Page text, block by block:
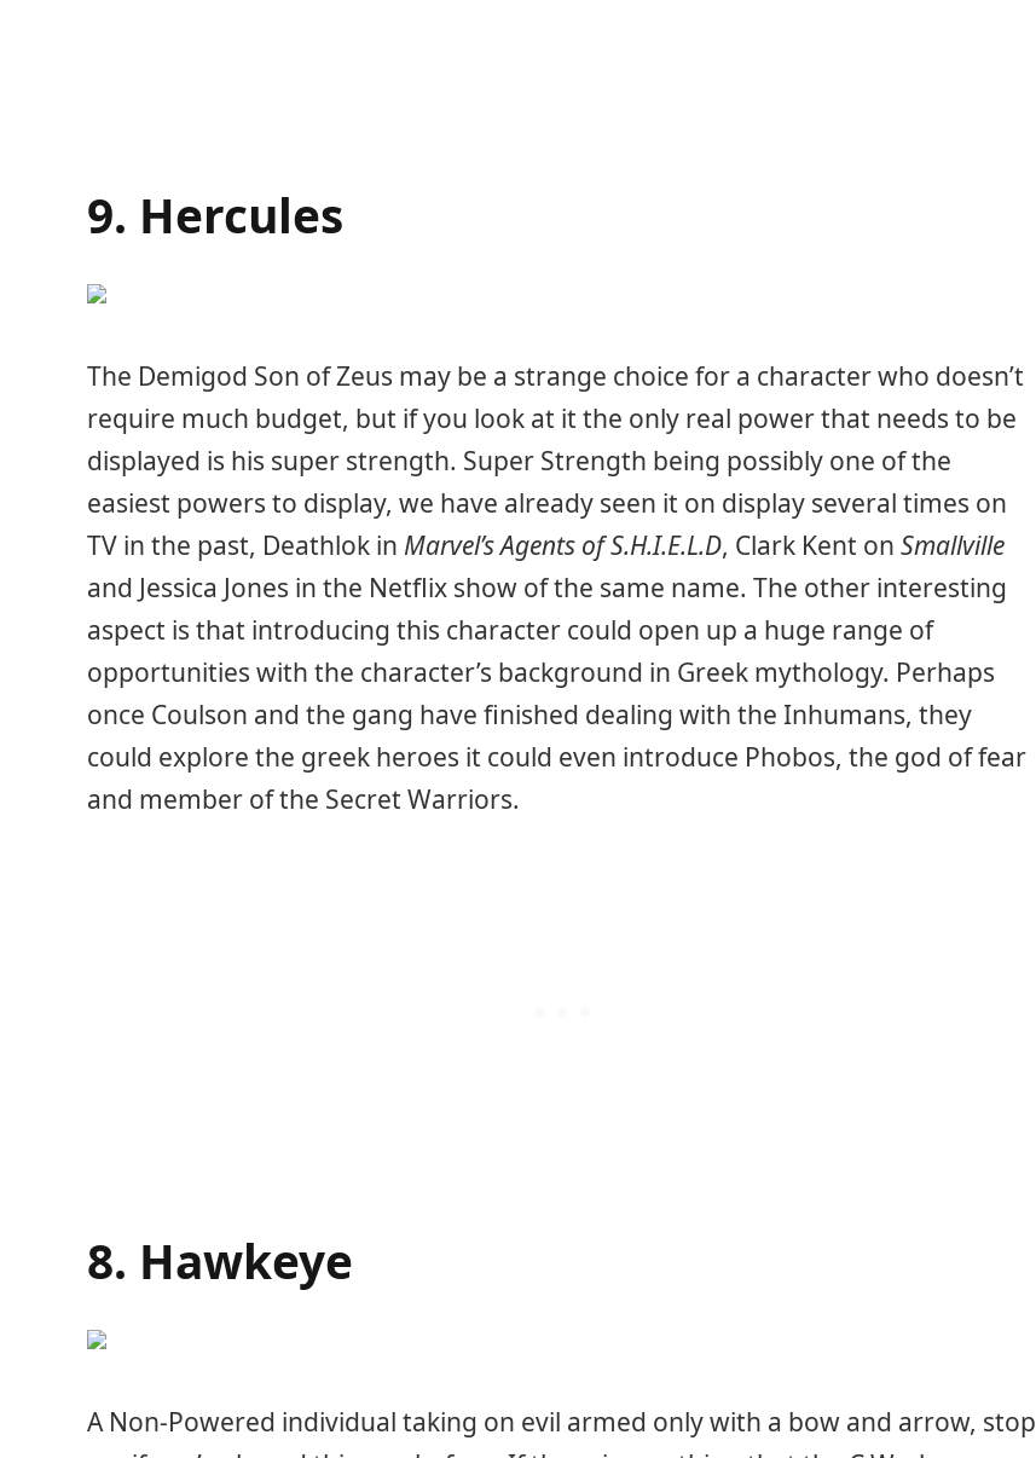
9. Hercules
The Demigod Son of Zeus may be a strange choice for a character who doesn’t
require much budget, but if you look at it the only real power that needs to be
displayed is his super strength. Super Strength being possibly one of the
easiest powers to display, we have already seen it on display several times on
TV in the past, Deathlok in Marvel’s Agents of S.H.I.E.L.D, Clark Kent on Smallville
and Jessica Jones in the Netflix show of the same name. The other interesting
aspect is that introducing this character could open up a huge range of
opportunities with the character’s background in Greek mythology. Perhaps
once Coulson and the gang have finished dealing with the Inhumans, they
could explore the greek heroes it could even introduce Phobos, the god of fear
and member of the Secret Warriors.
8. Hawkeye
A Non-Powered individual taking on evil armed only with a bow and arrow, stop